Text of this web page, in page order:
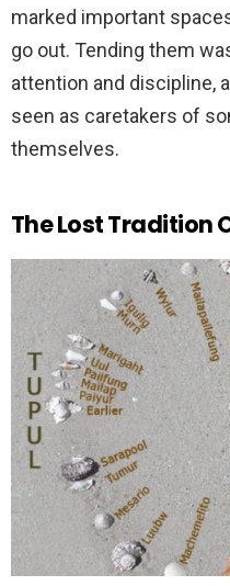
marked important
go out. Tending them
attention and discipline,
seen as caretakers of
themselves.
The Lost Tradition